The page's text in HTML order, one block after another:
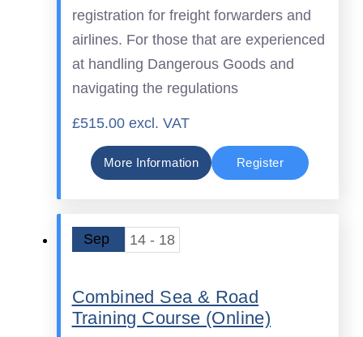
registration for freight forwarders and
airlines. For those that are experienced
at handling Dangerous Goods and
navigating the regulations
£515.00 excl. VAT
More Information Register
Sep 14 - 18
Combined Sea & Road
Training Course (Online)